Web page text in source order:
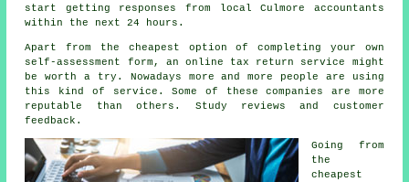
start getting responses from local Culmore accountants
within the next 24 hours.
Apart from the cheapest option of completing your own
self-assessment form, an online tax return service
might
be worth a try. Nowadays more and more people are using
this kind of
service . Some of thesecompanies are more
reputable than others. Study reviews and customer
feedback.
Going from
the
cheapest